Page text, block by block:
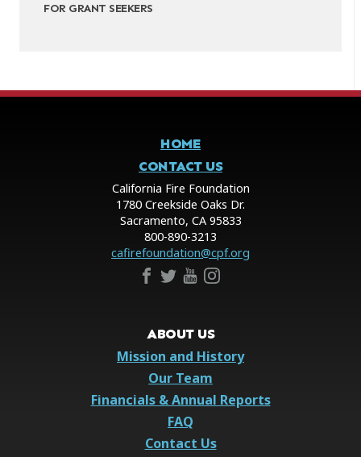
FOR GRANT SEEKERS
HOME
CONTACT US
California Fire Foundation
1780 Creekside Oaks Dr.
Sacramento, CA 95833
800-890-3213
cafirefoundation@cpf.org
ABOUT US
Mission and History
Our Team
Financials & Annual Reports
FAQ
Contact Us